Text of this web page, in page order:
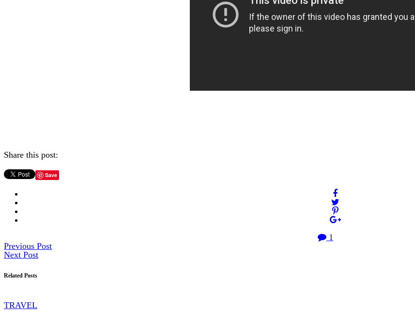
Share this post:
Save
1
Previous Post
Next Post
Related Posts
TRAVEL